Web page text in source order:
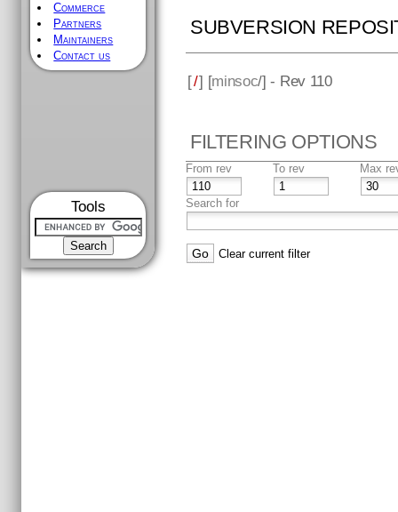
Commerce
Partners
Maintainers
Contact us
Tools
SUBVERSION
[/] [minsoc/] - Rev 110
FILTERING OPTIONS
From rev To rev Max
Search for
Clear current filter